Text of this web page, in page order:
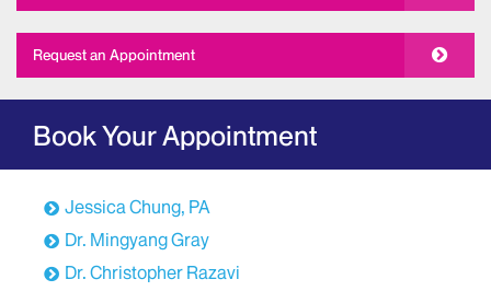
Request an Appointment
Book Your Appointment
Jessica Chung, PA
Dr. Mingyang Gray
Dr. Christopher Razavi